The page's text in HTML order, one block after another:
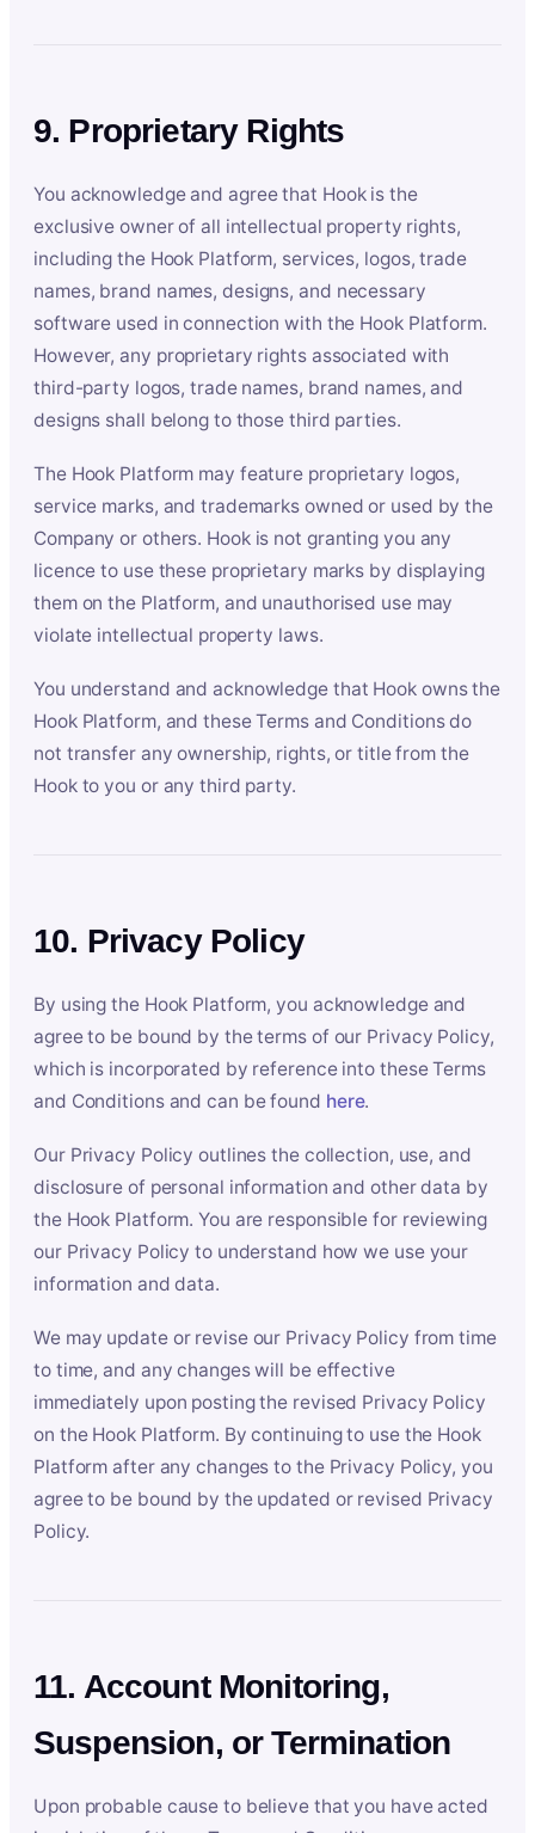
9. Proprietary Rights
You acknowledge and agree that Hook is the
exclusive owner of all intellectual property rights,
including the Hook Platform, services, logos, trade
names, brand names, designs, and necessary
software used in connection with the Hook Platform.
However, any proprietary rights associated with
third-party logos, trade names, brand names, and
designs shall belong to those third parties.
The Hook Platform may feature proprietary logos,
service marks, and trademarks owned or used by the
Company or others. Hook is not granting you any
licence to use these proprietary marks by displaying
them on the Platform, and unauthorised use may
violate intellectual property laws.
You understand and acknowledge that Hook owns the
Hook Platform, and these Terms and Conditions do
not transfer any ownership, rights, or title from the
Hook to you or any third party.
10. Privacy Policy
By using the Hook Platform, you acknowledge and
agree to be bound by the terms of our Privacy Policy,
which is incorporated by reference into these Terms
and Conditions and can be found here.
Our Privacy Policy outlines the collection, use, and
disclosure of personal information and other data by
the Hook Platform. You are responsible for reviewing
our Privacy Policy to understand how we use your
information and data.
We may update or revise our Privacy Policy from time
to time, and any changes will be effective
immediately upon posting the revised Privacy Policy
on the Hook Platform. By continuing to use the Hook
Platform after any changes to the Privacy Policy, you
agree to be bound by the updated or revised Privacy
Policy.
11. Account Monitoring,
Suspension, or Termination
Upon probable cause to believe that you have acted